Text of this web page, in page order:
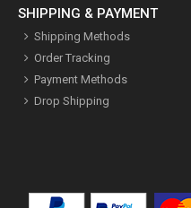
SHIPPING & PAYMENT
Shipping Methods
Order Tracking
Payment Methods
Drop Shipping